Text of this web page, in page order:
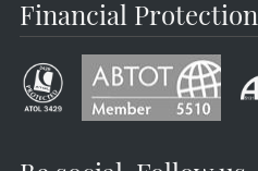
Financial Protection